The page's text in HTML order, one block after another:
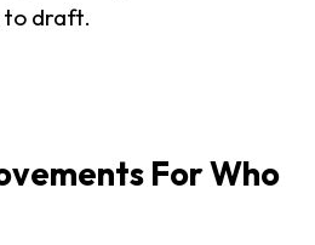
to draft.
For Who